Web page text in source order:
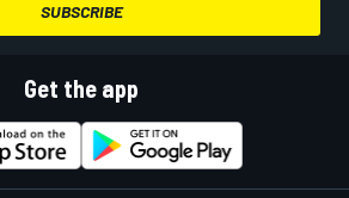
SUBSCRIBE
Get the app